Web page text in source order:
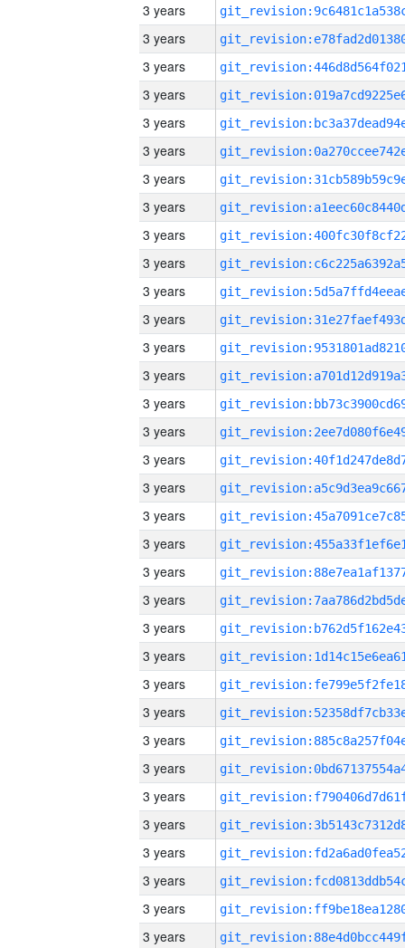
3 years
3 years
3 years
3 years
3 years
3 years
3 years
3 years
3 years
3 years
3 years
3 years
3 years
3 years
3 years
3 years
3 years
3 years
3 years
3 years
3 years
3 years
3 years
3 years
3 years
3 years
3 years
3 years
3 years
3 years
3 years
3 years
3 years
3 years